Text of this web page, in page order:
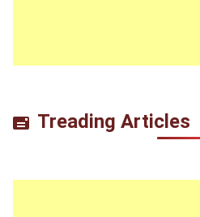
Treading Articles